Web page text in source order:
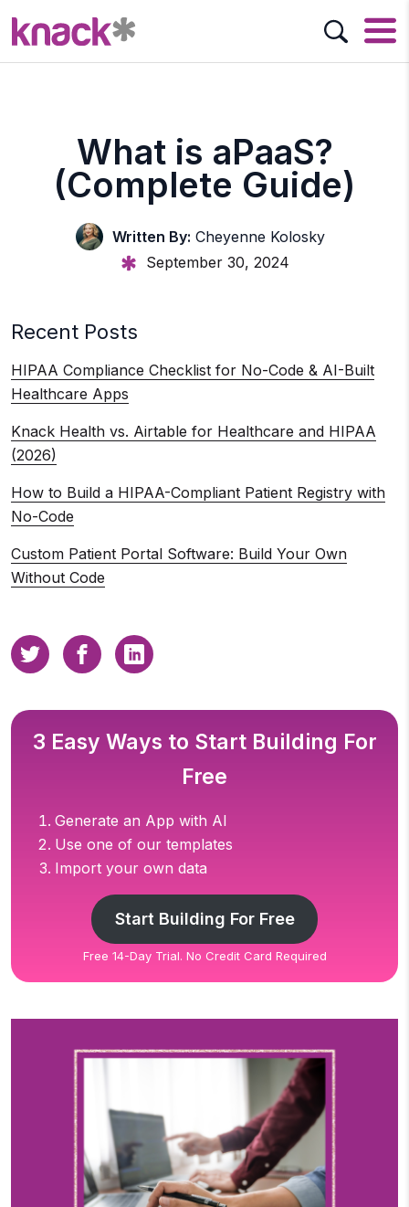
What is aPaaS?
(Complete Guide)
Written By: Cheyenne Kolosky
September 30, 2024
Recent Posts
HIPAA Compliance Checklist for No-Code & AI-Built
Healthcare Apps
Knack Health vs. Airtable for Healthcare and HIPAA
(2026)
How to Build a HIPAA-Compliant Patient Registry with
No-Code
Custom Patient Portal Software: Build Your Own
Without Code
3 Easy Ways to Start Building For
Free
Generate an App with AI
Use one of our templates
Import your own data
Start Building For Free
Free 14-Day Trial. No Credit Card Required